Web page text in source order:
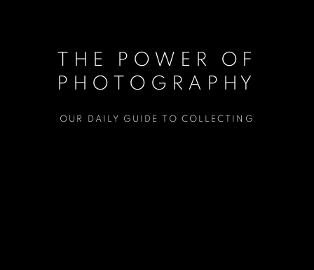
THE POWER OF
PHOTOGRAPHY
OUR DAILY GUIDE TO COLLECTING